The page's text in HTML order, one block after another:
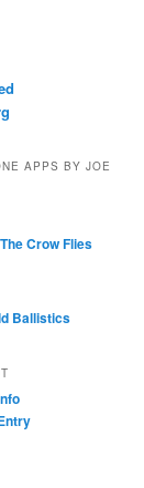
APPS BY JOE
Crow Flies
Ballistics